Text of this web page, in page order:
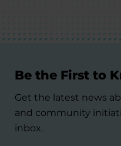
Be the First to
Get the latest news
and community
inbox.